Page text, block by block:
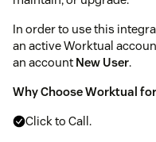
In order to use this
an active Worktual
an account New User.
Why Choose Worktual
Click to Call.